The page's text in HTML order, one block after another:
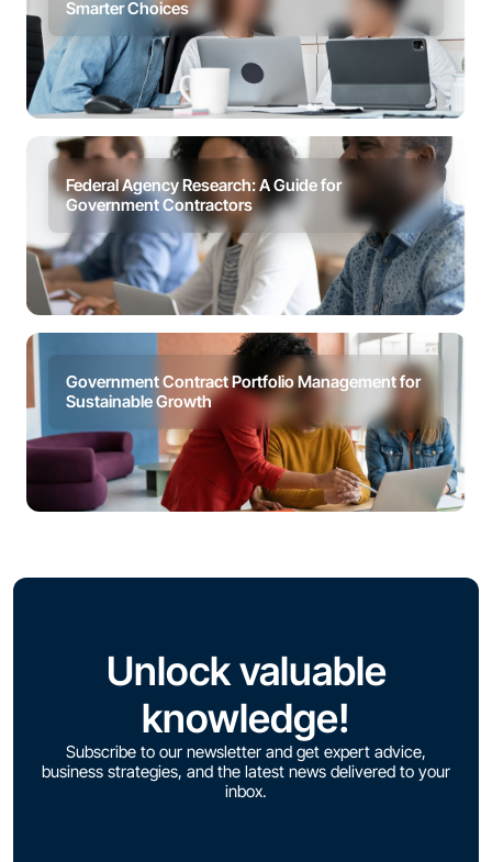
Smarter Choices
Federal Agency Research: A Guide for
Government Contractors
Government Contract Portfolio Management for
Sustainable Growth
Unlock valuable
knowledge!
Subscribe to our newsletter and get expert advice,
business strategies, and the latest news delivered to your
inbox.